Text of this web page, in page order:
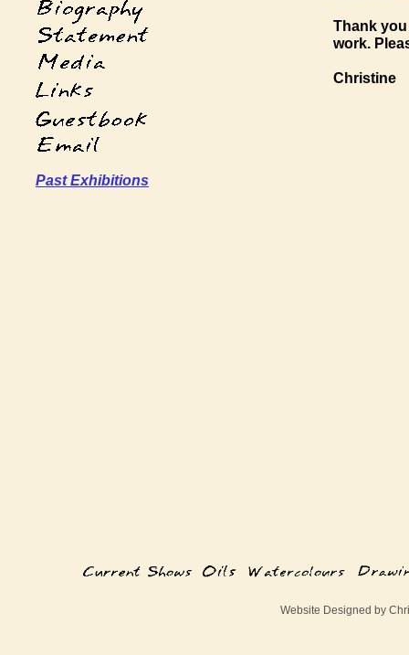
Thank
work.
Christine
Past Exhibitions
Website Designed by